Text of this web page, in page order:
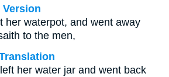
her waterpot, and went away
to the men,
her water jar and went back